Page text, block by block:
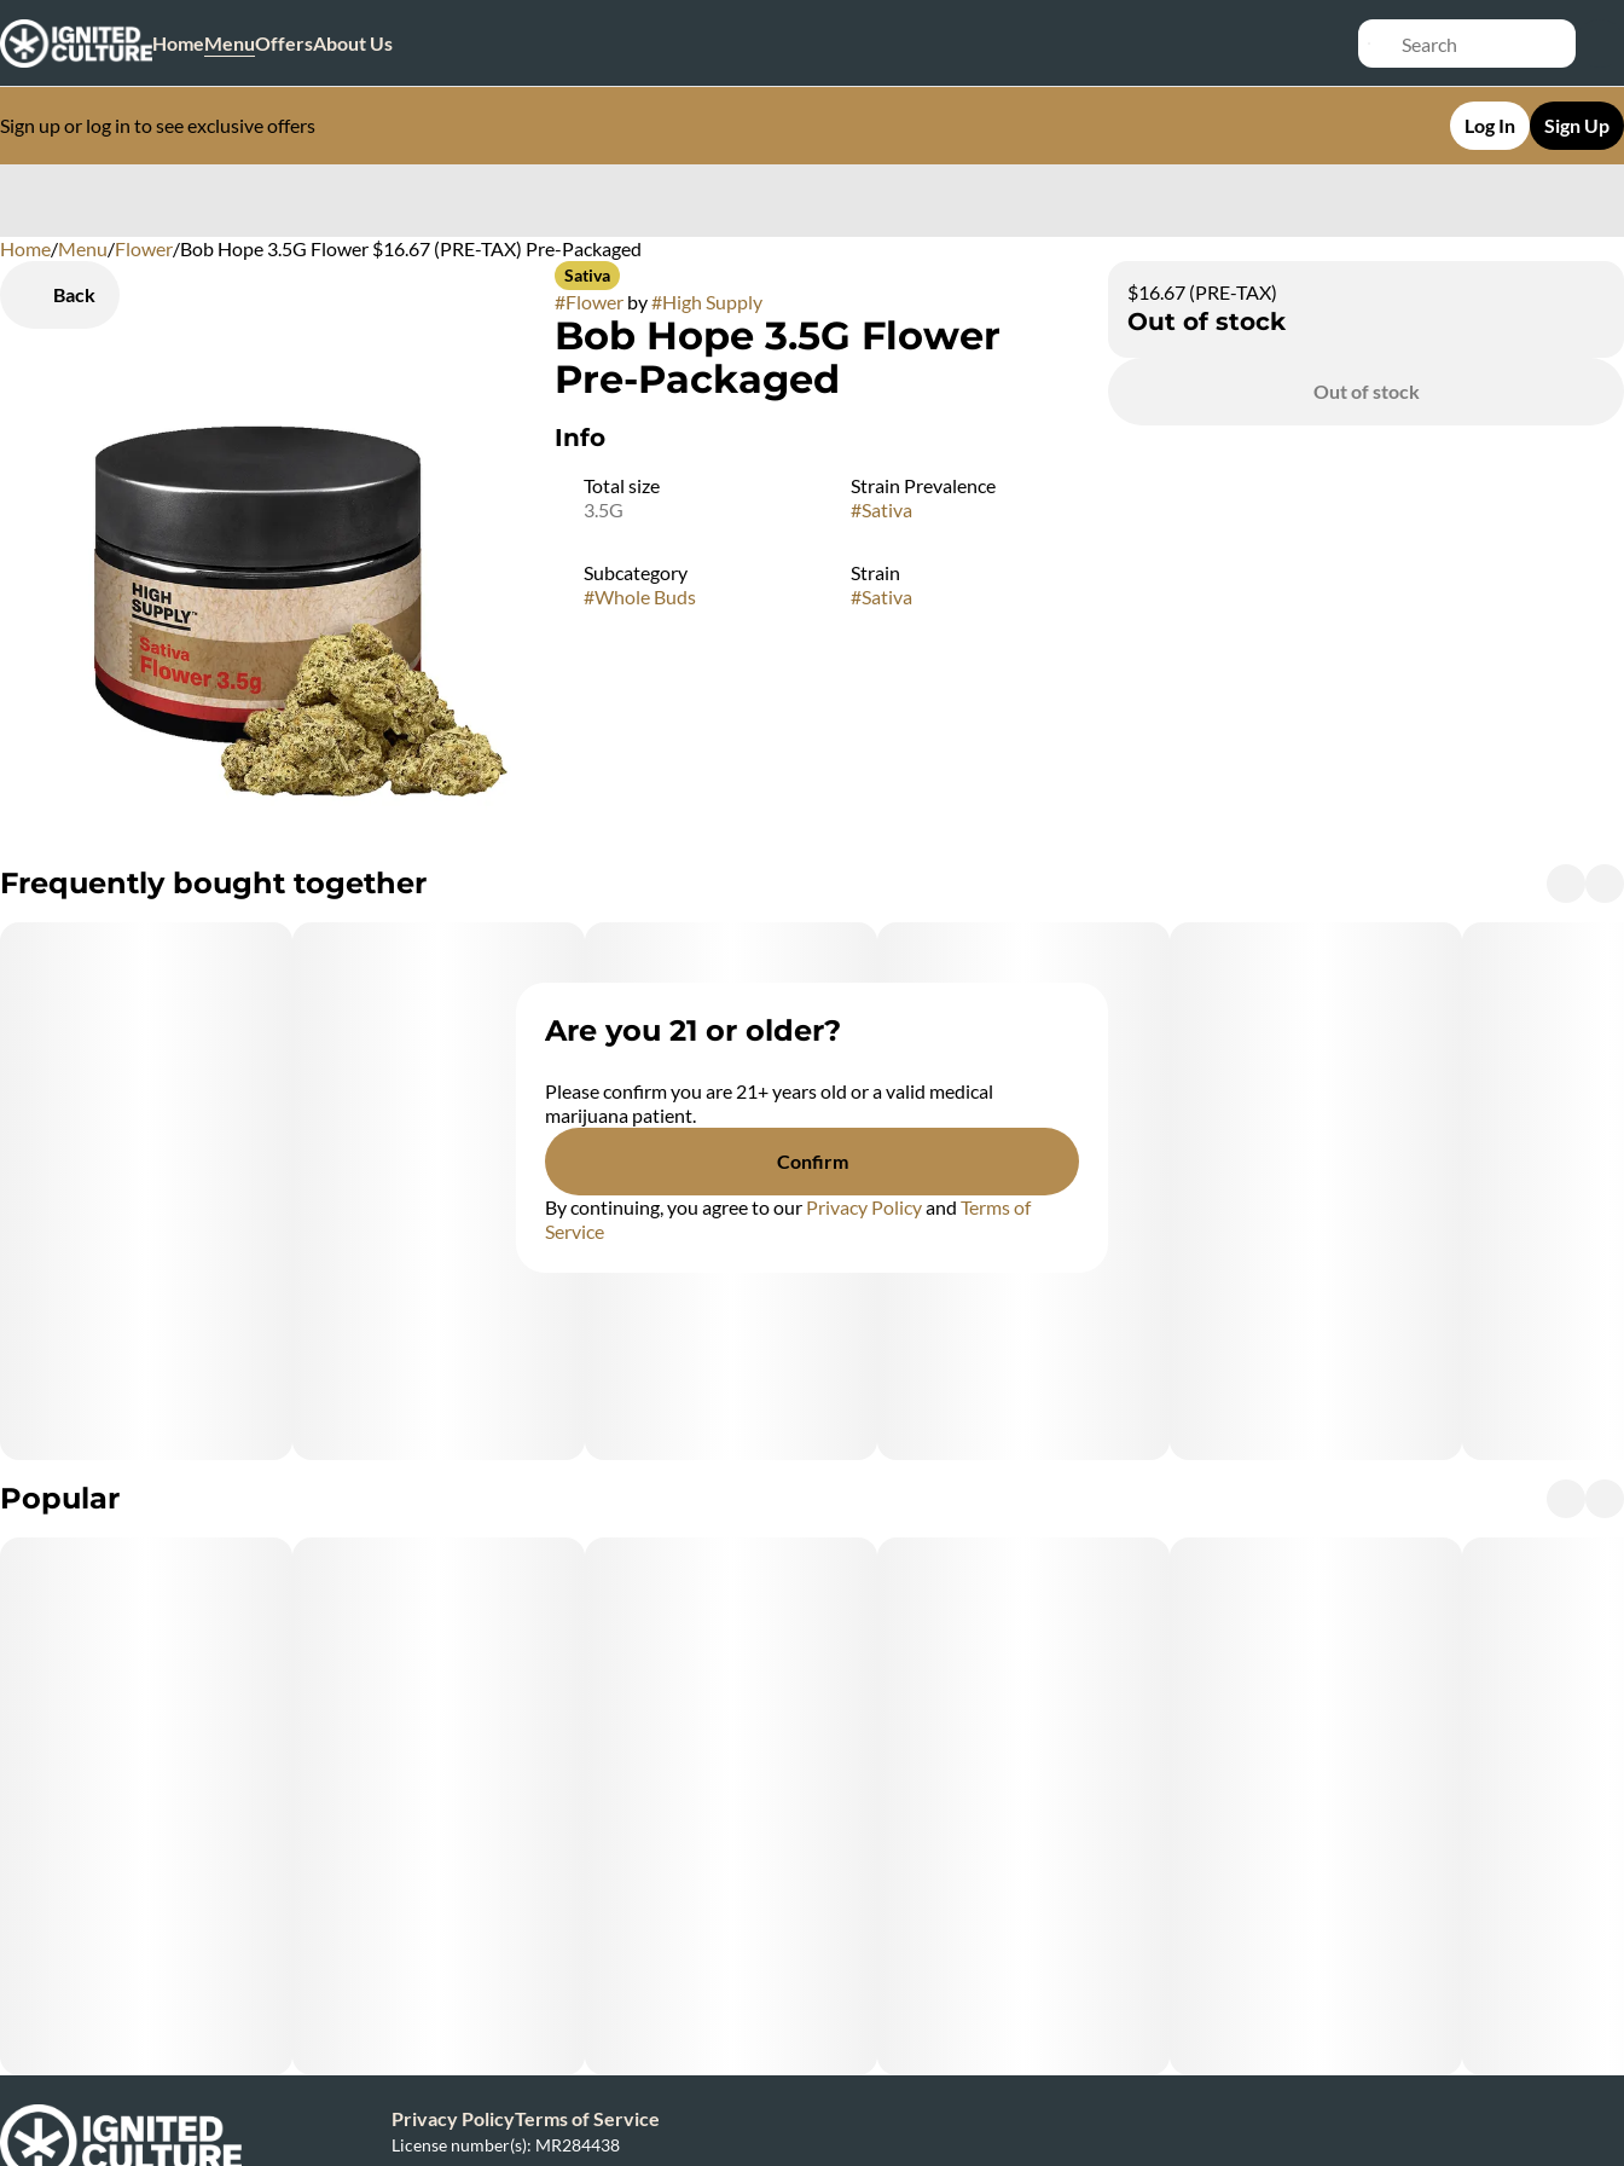
HomeMenuOffersAbout Us
Sign up or log in to see exclusive offers Log In Sign Up
Home/Menu/Flower/Bob Hope 3.5G Flower $16.67 (PRE-TAX) Pre-Packaged
Back
Sativa
#Flowerby#High Supply
Bob Hope 3.5G Flower
Pre-Packaged
Info
Total size
3.5G
Strain Prevalence
#Sativa
Subcategory
#Whole Buds
Strain
#Sativa
$16.67 (PRE-TAX)
Out of stock
Out of stock
Frequently bought together
Popular
0
Privacy PolicyTerms of Service
License number(s): MR284438
Are you 21 or older?
Please confirm you are 21+ years old or a valid medical
marijuana patient.
Confirm
By continuing, you agree to our Privacy Policyand Terms of
Service